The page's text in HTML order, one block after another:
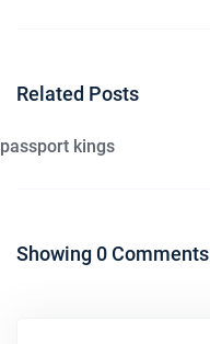
Related Posts
passport kings
Showing 0 Comments